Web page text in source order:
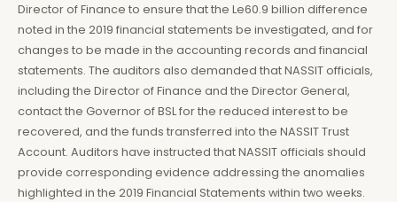
Director of Finance to ensure that the Le60.9 billion difference
noted in the 2019 financial statements be investigated, and for
changes to be made in the accounting records and financial
statements. The auditors also demanded that NASSIT officials,
including the Director of Finance and the Director General,
contact the Governor of BSL for the reduced interest to be
recovered, and the funds transferred into the NASSIT Trust
Account. Auditors have instructed that NASSIT officials should
provide corresponding evidence addressing the anomalies
highlighted in the 2019 Financial Statements within two weeks.